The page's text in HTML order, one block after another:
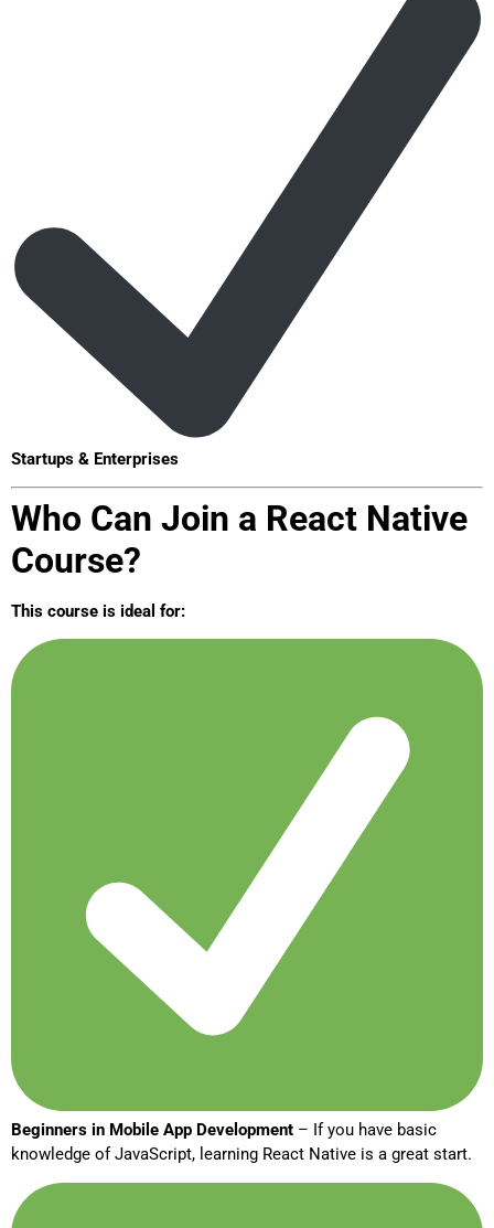
Startups & Enterprises
Who Can Join a React Native
Course?
This course is ideal for:
Beginners in Mobile App Development – If you have basic
knowledge of JavaScript, learning React Native is a great start.